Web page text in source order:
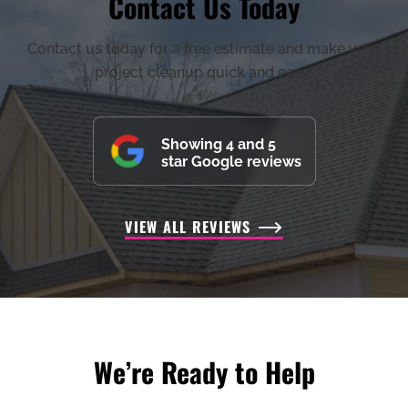
Contact us today for a free estimate and make your
project cleanup quick and easy!
Showing 4 and 5
star Google reviews
VIEW ALL REVIEWS
We’re Ready to Help